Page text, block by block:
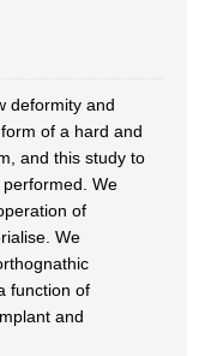
deformity and
of a hard and
and this study to
We
of
We
function of
and